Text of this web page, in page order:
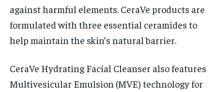
against harmful elements. CeraVe products are
formulated with three essential ceramides to
help maintain the skin’s natural barrier.
CeraVe Hydrating Facial Cleanser also features
Multivesicular Emulsion (MVE) technology for